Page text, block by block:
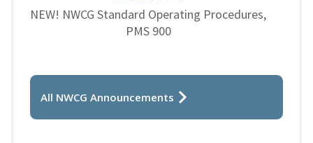
NEW! NWCG Standard Operating Procedures,
PMS 900
All NWCG Announcements